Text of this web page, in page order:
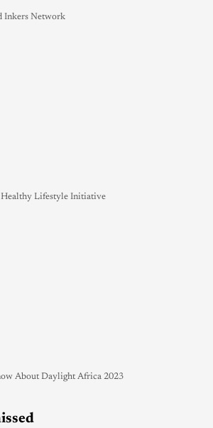
Inkers Network
Lifestyle Initiative
About Daylight Africa 2023